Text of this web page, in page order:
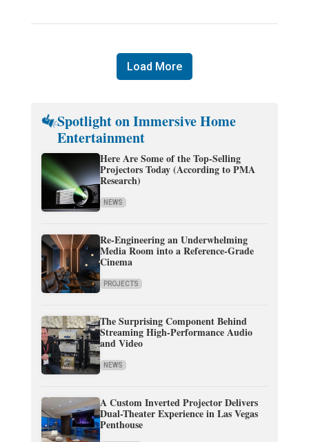
Load More
Spotlight on Immersive Home
Entertainment
Here Are Some of the Top-Selling
Projectors Today (According to PMA
Research)
NEWS
Re-Engineering an Underwhelming
Media Room into a Reference-Grade
Cinema
PROJECTS
The Surprising Component Behind
Streaming High-Performance Audio
and Video
NEWS
A Custom Inverted Projector Delivers
Dual-Theater Experience in Las Vegas
Penthouse